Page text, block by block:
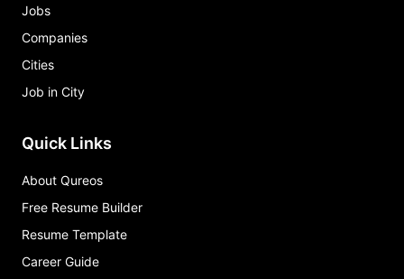
Jobs
Companies
Cities
Job in City
Quick Links
About Qureos
Free Resume Builder
Resume Template
Career Guide